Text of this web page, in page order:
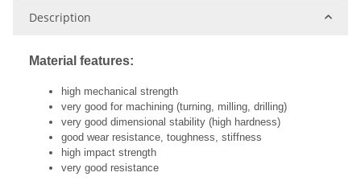
Description
Material features:
high mechanical strength
very good for machining (turning, milling, drilling)
very good dimensional stability (high hardness)
good wear resistance, toughness, stiffness
high impact strength
very good resistance